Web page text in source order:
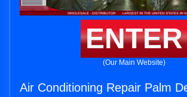
ENTER
(Our Main Website)
Air Conditioning Repair Palm